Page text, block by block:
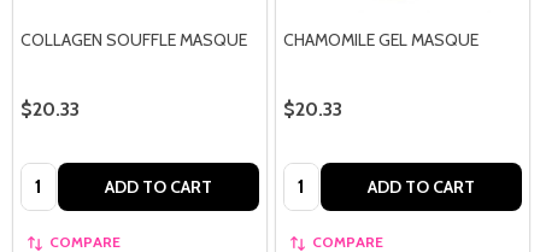
COLLAGEN SOUFFLE MASQUE
$20.33
Quantity: ADD TO CART
COMPARE
CHAMOMILE GEL MASQUE
$20.33
Quantity: ADD TO CART
COMPARE